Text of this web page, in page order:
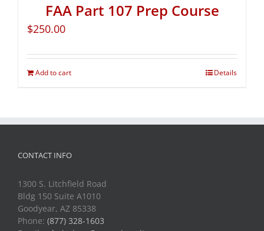
FAA Part 107 Prep Course
$250.00
Add to cart Details
CONTACT INFO
1300 S. Litchfield Road
Bldg 150 Suite A1010
Goodyear, AZ 85338
Phone: (877) 328-1603